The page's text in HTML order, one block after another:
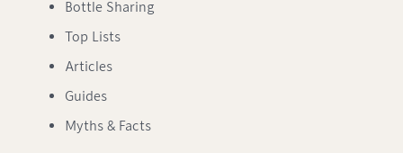
Bottle Sharing
Top Lists
Articles
Guides
Myths & Facts